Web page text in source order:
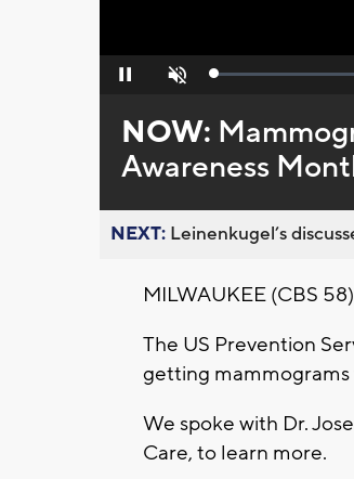
Pause Unmute Loaded:
NOW:
Awareness
NEXT: Leinenkugel’s
MILWAUKEE (CBS
The US Prevention
getting
We spoke with Dr.
Care, to learn more.